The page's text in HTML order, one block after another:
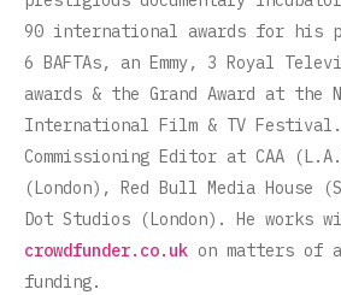
90 international awards for his
6 BAFTAs, an Emmy, 3 Royal
awards & the Grand Award at the
International Film & TV Festival.
Commissioning Editor at CAA
(London), Red Bull Media House
Dot Studios (London). He works
crowdfunder.co.uk on matters of
funding.